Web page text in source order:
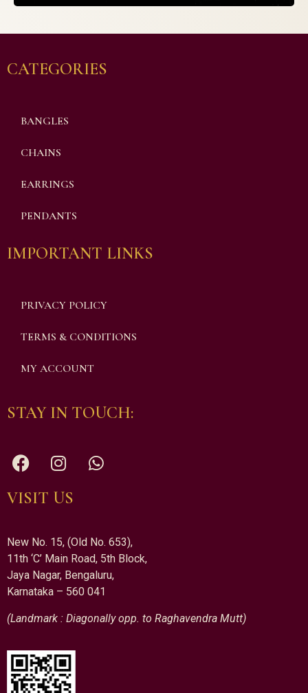
CATEGORIES
BANGLES
CHAINS
EARRINGS
PENDANTS
IMPORTANT LINKS
PRIVACY POLICY
TERMS & CONDITIONS
MY ACCOUNT
STAY IN TOUCH:
VISIT US
New No. 15, (Old No. 653),
11th ‘C’ Main Road, 5th Block,
Jaya Nagar, Bengaluru,
Karnataka – 560 041
(Landmark : Diagonally opp. to Raghavendra Mutt)